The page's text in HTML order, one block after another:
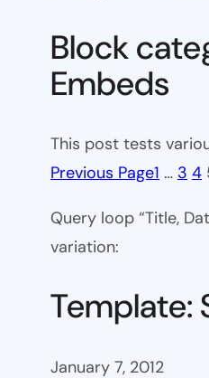
Block
Embeds
This post tests
Previous Page1 … 3 4
Query loop “Title,
variation:
Template:
January 7, 2012